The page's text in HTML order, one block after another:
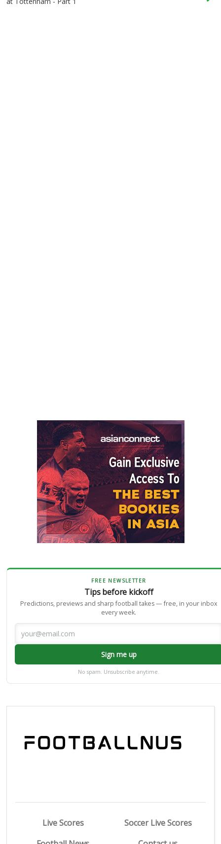
FREE NEWSLETTER
Tips before kickoff
Predictions, previews and sharp football takes — free, in your inbox
every week.
Sign me up
No spam. Unsubscribe anytime.
Live Scores
Soccer Live Scores